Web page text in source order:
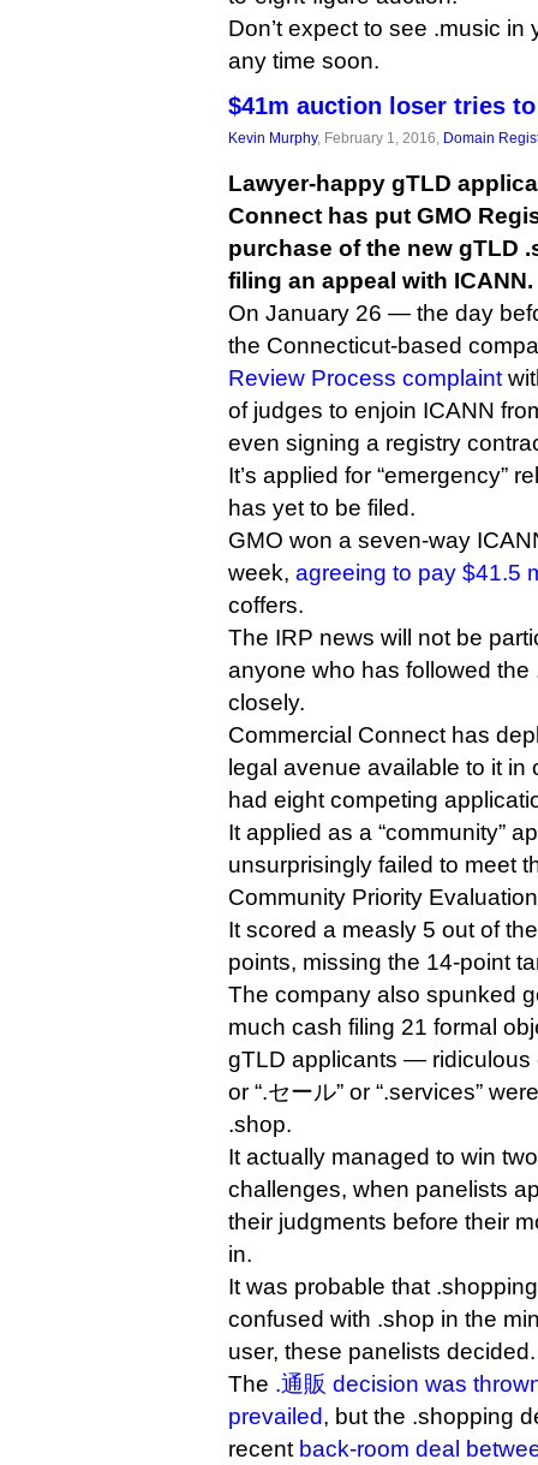
Don’t expect to see .music in
any time soon.
$41m auction loser tries
Kevin Murphy, February 1, 2016, Domain
Lawyer-happy gTLD
Connect has put GMO
purchase of the new gTLD
filing an appeal with ICANN.
On January 26 — the day
the Connecticut-based
Review Process complaint
of judges to enjoin ICANN
even signing a registry
It’s applied for “emergency”
has yet to be filed.
GMO won a seven-way
week, agreeing to pay $41.5
coffers.
The IRP news will not be
anyone who has followed
closely.
Commercial Connect has
legal avenue available to it in
had eight competing
It applied as a “community”
unsurprisingly failed to meet
Community Priority
It scored a measly 5 out of
points, missing the 14-point
The company also spunked
much cash filing 21 formal
gTLD applicants — ridiculous
or “.セール” or “.services”
.shop.
It actually managed to win
challenges, when panelists
their judgments before their
in.
It was probable that
confused with .shop in the
user, these panelists decided.
The .通販 decision was
prevailed, but the .shopping
recent back-room deal